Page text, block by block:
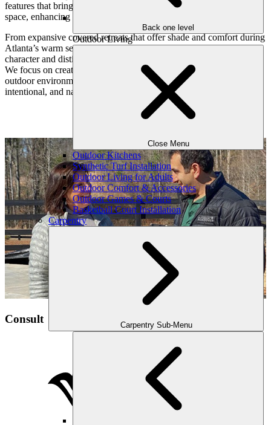
Back one level
Outdoor Living
Close Menu
Outdoor Kitchens
Synthetic Turf Installation
Outdoor Living for Adults
Outdoor Comfort & Accessories
Outdoor Games & Courts
Basketball Court Installation
Carpentry
Carpentry Sub-Menu
features that bring structure, sophistication, and purpose to your
space, enhancing both its visual appeal and everyday functionality.
From expansive covered retreats that offer shade and comfort during
Atlanta’s warm seasons to intricately crafted woodwork that adds
character and distinction, every element is thoughtfully considered.
We focus on creating seamless transitions between your indoor and
outdoor environments, ensuring your space feels cohesive,
intentional, and naturally connected to your home’s architecture.
Our Process
Consult